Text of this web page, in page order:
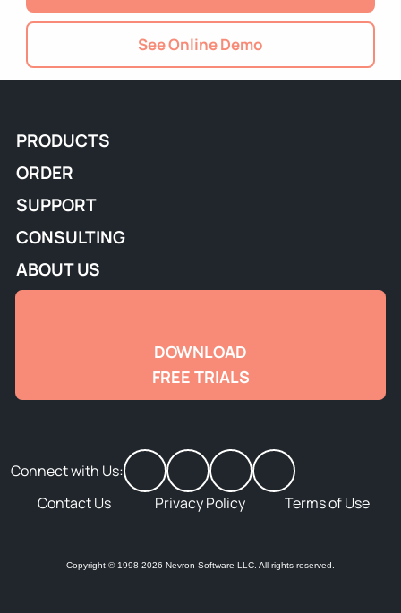
See Online Demo
PRODUCTS
ORDER
SUPPORT
CONSULTING
ABOUT US
DOWNLOAD
FREE TRIALS
Connect with Us:
Contact Us
Privacy Policy Terms of Use
Copyright © 1998-2026 Nevron Software LLC. All rights reserved.